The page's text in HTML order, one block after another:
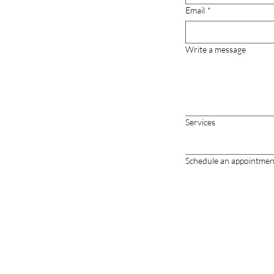
Email *
Write a message
Services
Schedule an